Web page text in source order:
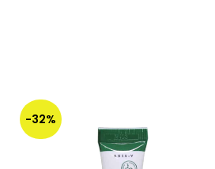
-32%